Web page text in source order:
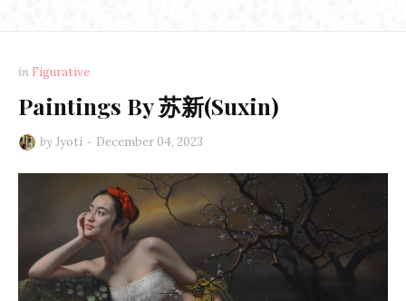
in Figurative
Paintings By 苏新(Suxin)
by Jyoti December 04, 2023